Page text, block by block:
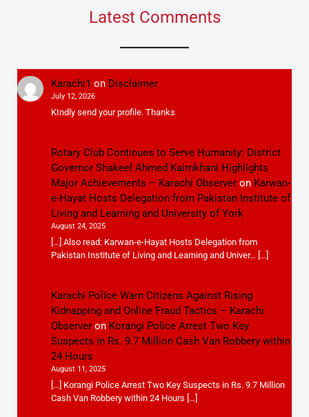
Latest Comments
Karachi1 on Disclaimer
July 12, 2026
KIndly send your profile. Thanks
Rotary Club Continues to Serve Humanity: District
Governor Shakeel Ahmed Kaimkhani Highlights
Major Achievements – Karachi Observeron Karwan-
e-Hayat Hosts Delegation from Pakistan Institute of
Living and Learning and University of York
August 24, 2025
[…] Also read: Karwan-e-Hayat Hosts Delegation from
Pakistan Institute of Living and Learning and Univer… […]
Karachi Police Warn Citizens Against Rising
Kidnapping and Online Fraud Tactics – Karachi
Observeron Korangi Police Arrest Two Key
Suspects in Rs. 9.7 Million Cash Van Robbery within
24 Hours
August 11, 2025
[…] Korangi Police Arrest Two Key Suspects in Rs. 9.7 Million
Cash Van Robbery within 24 Hours […]